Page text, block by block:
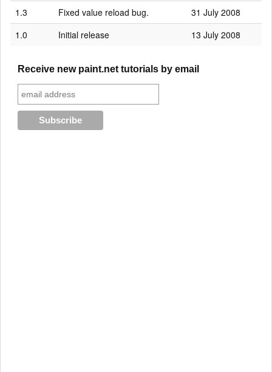
1.3
Fixed value reload bug.
31 July 2008
1.0
Initial release 13 July 2008
Receive new paint.net tutorials by email